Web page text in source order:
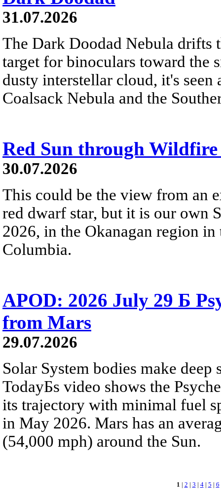
31.07.2026
The Dark Doodad Nebula drifts
target for binoculars toward the
dusty interstellar cloud, it's
Coalsack Nebula and the
Red Sun through Wildfire
30.07.2026
This could be the view from an
red dwarf star, but it is our own
2026, in the Okanagan region
Columbia.
APOD: 2026 July 29 Б
from Mars
29.07.2026
Solar System bodies make
TodayБs video shows the
its trajectory with minimal fuel
in May 2026. Mars has an
(54,000 mph) around the Sun.
1 | 2 | 3 | 4| 5 | 6